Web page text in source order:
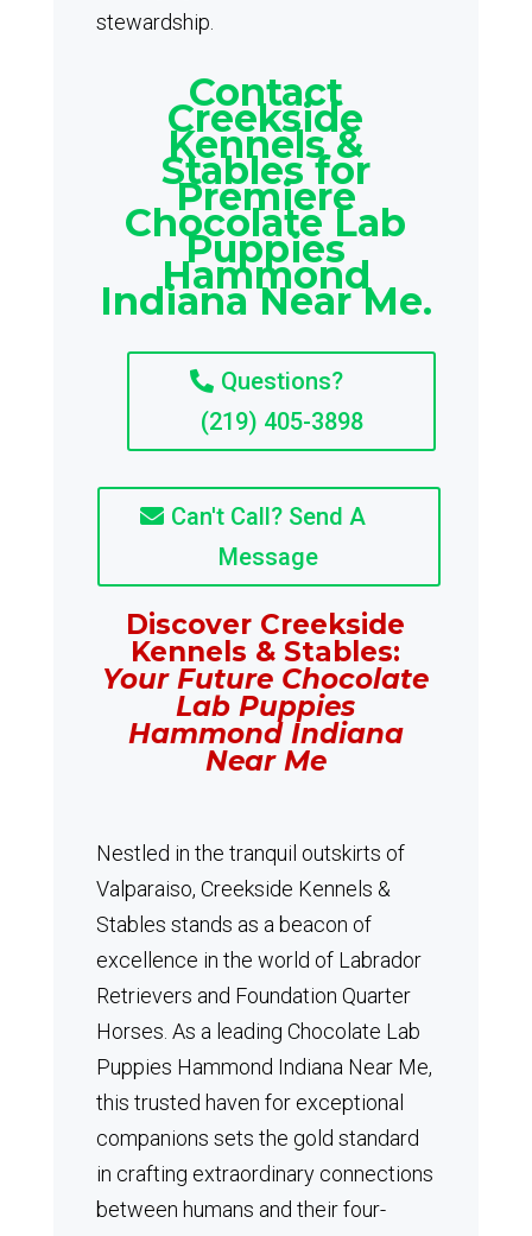
stewardship.
Contact
Creekside
Kennels &
Stables for
Premiere
Chocolate Lab
Puppies
Hammond
Indiana Near Me.
Questions?
(219) 405-3898
Can't Call? Send A
Message
Discover Creekside
Kennels & Stables:
Your Future Chocolate
Lab Puppies
Hammond Indiana
Near Me
Nestled in the tranquil outskirts of
Valparaiso, Creekside Kennels &
Stables stands as a beacon of
excellence in the world of Labrador
Retrievers and Foundation Quarter
Horses. As a leading Chocolate Lab
Puppies Hammond Indiana Near Me,
this trusted haven for exceptional
companions sets the gold standard
in crafting extraordinary connections
between humans and their four-